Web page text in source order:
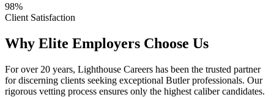
98%
Client Satisfaction
Why Elite Employers Choose Us
For over 20 years, Lighthouse Careers has been the trusted partner
for discerning clients seeking exceptional Butlerprofessionals. Our
rigorous vetting process ensures only the highest caliber candidates.